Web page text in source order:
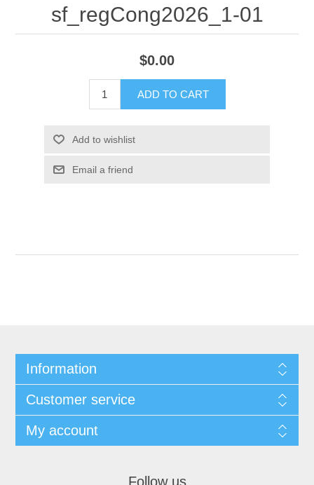
sf_regCong2026_1-01
$0.00
ADD TO CART
Add to wishlist
Email a friend
Information
Customer service
My account
Follow us